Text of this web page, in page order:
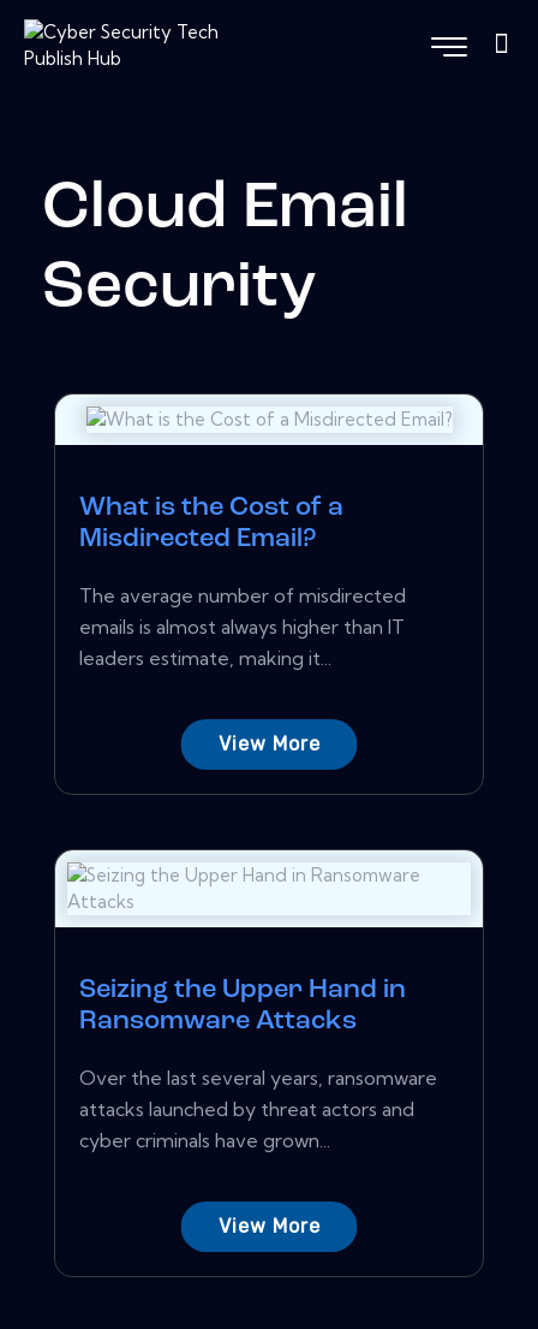
Cloud Email
Security
What is the Cost of a
Misdirected Email?
The average number of misdirected
emails is almost always higher than IT
leaders estimate, making it...
View More
Seizing the Upper Hand in
Ransomware Attacks
Over the last several years, ransomware
attacks launched by threat actors and
cyber criminals have grown...
View More